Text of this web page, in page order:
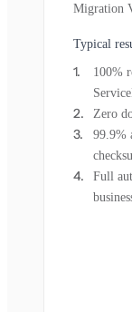
Migration
Typical
100%
Zero
99.9%
Full